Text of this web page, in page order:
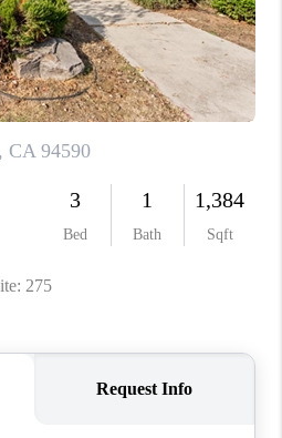
BLOG
CONNECT
TOP AREAS